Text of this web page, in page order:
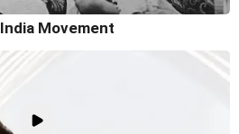
Movement